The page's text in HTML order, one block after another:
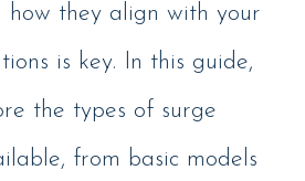
how they align with your
is key. In this guide,
the types of surge
from basic models